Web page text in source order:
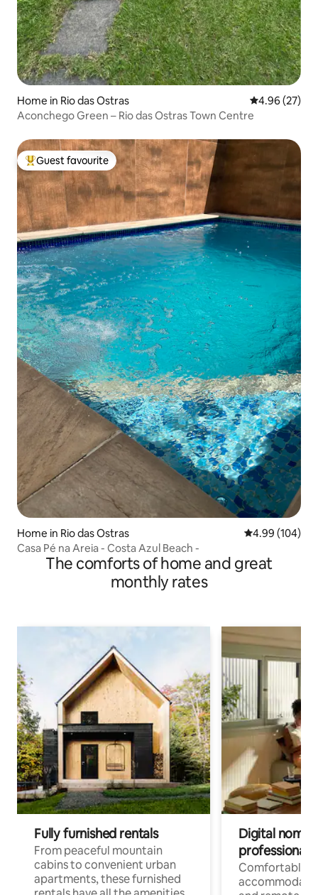
Home in Rio das Ostras 4.96 out of 5
4.96 (27)
Aconchego Green – Rio das Ostras Town Centre
Top guest favourite
Guest favourite
Home in Rio das Ostras 4.99 out of 5
4.99 (104)
Casa Pé na Areia - Costa Azul Beach -
The comforts of home and great
monthly rates
Fully furnished rentals
From peaceful mountain
cabins to convenient urban
apartments, these furnished
Digital
professionals
Comfortable